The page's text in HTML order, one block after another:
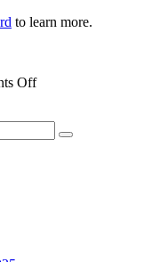
to learn more.
Offon
Burnham